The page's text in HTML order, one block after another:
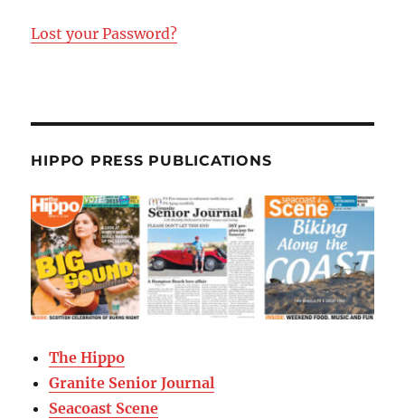
Lost your Password?
HIPPO PRESS PUBLICATIONS
The Hippo
Granite Senior Journal
Seacoast Scene